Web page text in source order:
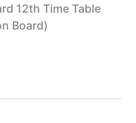
12th Time Table
Board)